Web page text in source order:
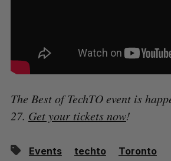
The Best of TechTO event is
27. Get your tickets now!
Events techto Toronto